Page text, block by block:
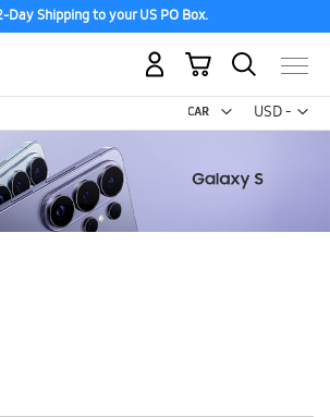
Day Shipping to your US PO Box.
USD -
US
My Cart